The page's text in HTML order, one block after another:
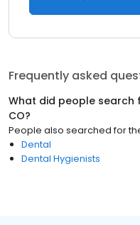
Frequently asked
What did people search
CO?
People also searched for
Dental
Dental Hygienists